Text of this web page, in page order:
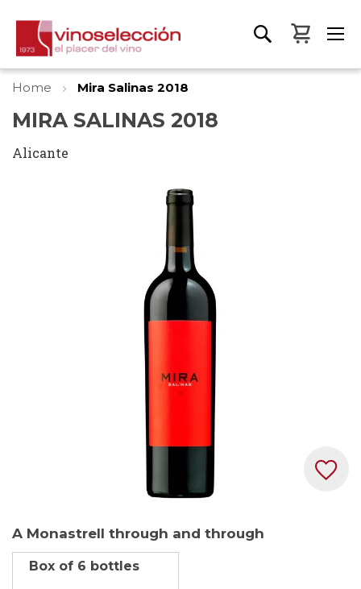
My
Home Mira Salinas 2018
MIRA SALINAS 2018
Alicante
to
the
A Monastrell through and through
Box of 6 bottles